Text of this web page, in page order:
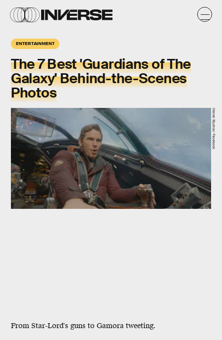
ENTERTAINMENT
The 7 Best 'Guardians of The
Galaxy' Behind-the-Scenes
Photos
From Star-Lord's guns to Gamora tweeting.
Marvel Studios/ Facebook